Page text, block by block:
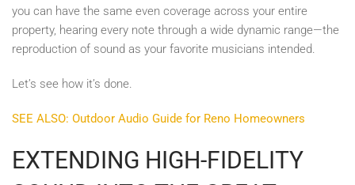
you can have the same even coverage across your entire
property, hearing every note through a wide dynamic range—the
reproduction of sound as your favorite musicians intended.
Let’s see how it’s done.
SEE ALSO: Outdoor Audio Guide for Reno Homeowners
EXTENDING HIGH-FIDELITY